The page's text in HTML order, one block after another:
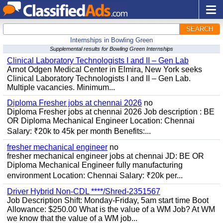
SEARCH
Internships in Bowling Green
Supplemental results for Bowling Green Internships
Clinical Laboratory Technologists I and II – Gen Lab
Arnot Odgen Medical Center in Elmira, New York seeks
Clinical Laboratory Technologists I and II – Gen Lab.
Multiple vacancies. Minimum...
Diploma Fresher jobs at chennai 2026 no
Diploma Fresher jobs at chennai 2026 Job description : BE
OR Diploma Mechanical Engineer Location: Chennai
Salary: ₹20k to 45k per month Benefits:...
fresher mechanical engineer no
fresher mechanical engineer jobs at chennai JD: BE OR
Diploma Mechanical Engineer fully manufacturing
environment Location: Chennai Salary: ₹20k per...
Driver Hybrid Non-CDL ****/Shred-2351567
Job Description Shift: Monday-Friday, 5am start time Boot
Allowance: $250.00 What is the value of a WM Job? At WM
we know that the value of a WM job...